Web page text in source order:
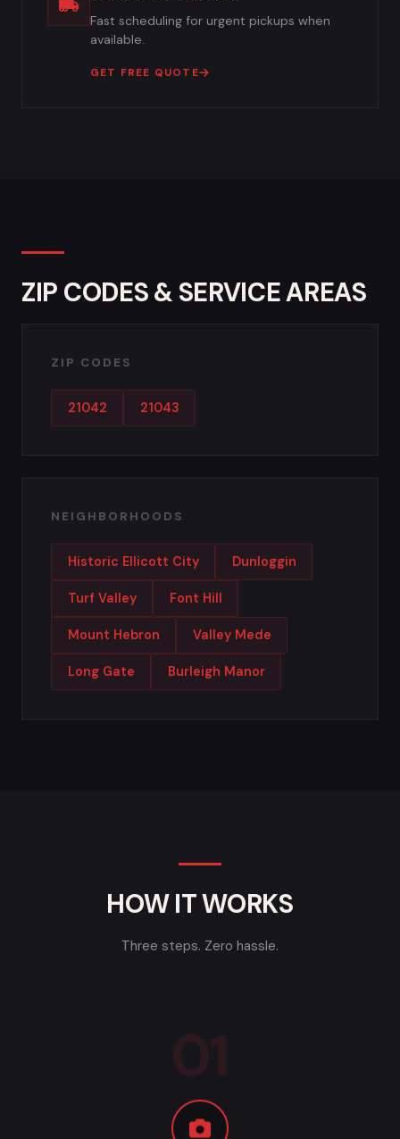
Fast scheduling for urgent pickups when
available.
GET FREE QUOTE
ZIP CODES & SERVICE AREAS
ZIP CODES
21042 21043
NEIGHBORHOODS
Historic Ellicott City Dunloggin
Turf Valley Font Hill
Mount Hebron Valley Mede
Long Gate Burleigh Manor
HOW IT WORKS
Three steps. Zero hassle.